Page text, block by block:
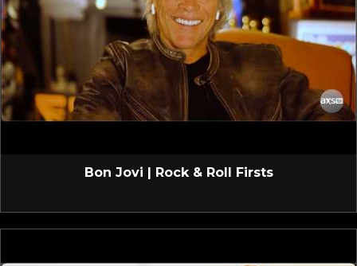
Bon Jovi | Rock & Roll Firsts